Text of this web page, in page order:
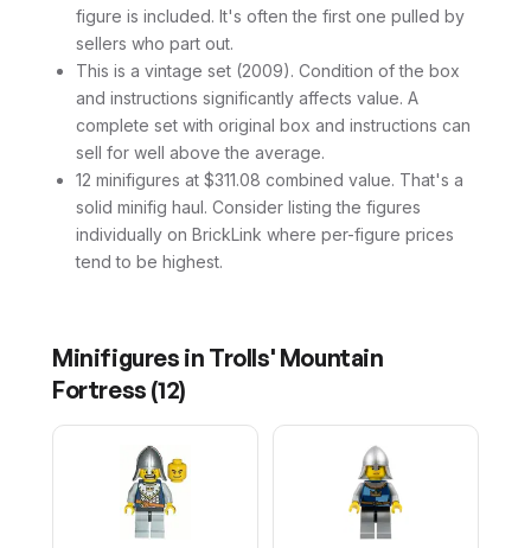
figure is included. It's often the first one pulled by
sellers who part out.
This is a vintage set (2009). Condition of the box
and instructions significantly affects value. A
complete set with original box and instructions can
sell for well above the average.
12 minifigures at $311.08 combined value. That's a
solid minifig haul. Consider listing the figures
individually on BrickLink where per-figure prices
tend to be highest.
Minifigures in Trolls' Mountain
Fortress (12)